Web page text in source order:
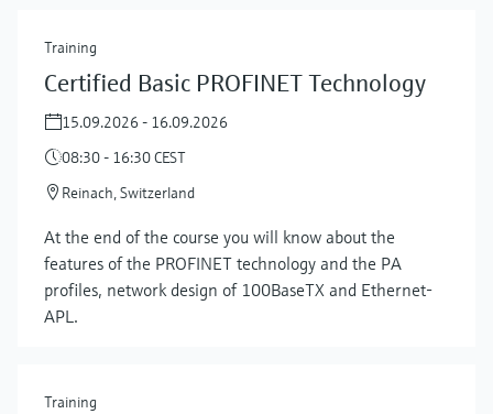
Training
Certified Basic PROFINET Technology
15.09.2026 - 16.09.2026
08:30 - 16:30 CEST
Reinach, Switzerland
At the end of the course you will know about the
features of the PROFINET technology and the PA
profiles, network design of 100BaseTX and Ethernet-
APL.
Training